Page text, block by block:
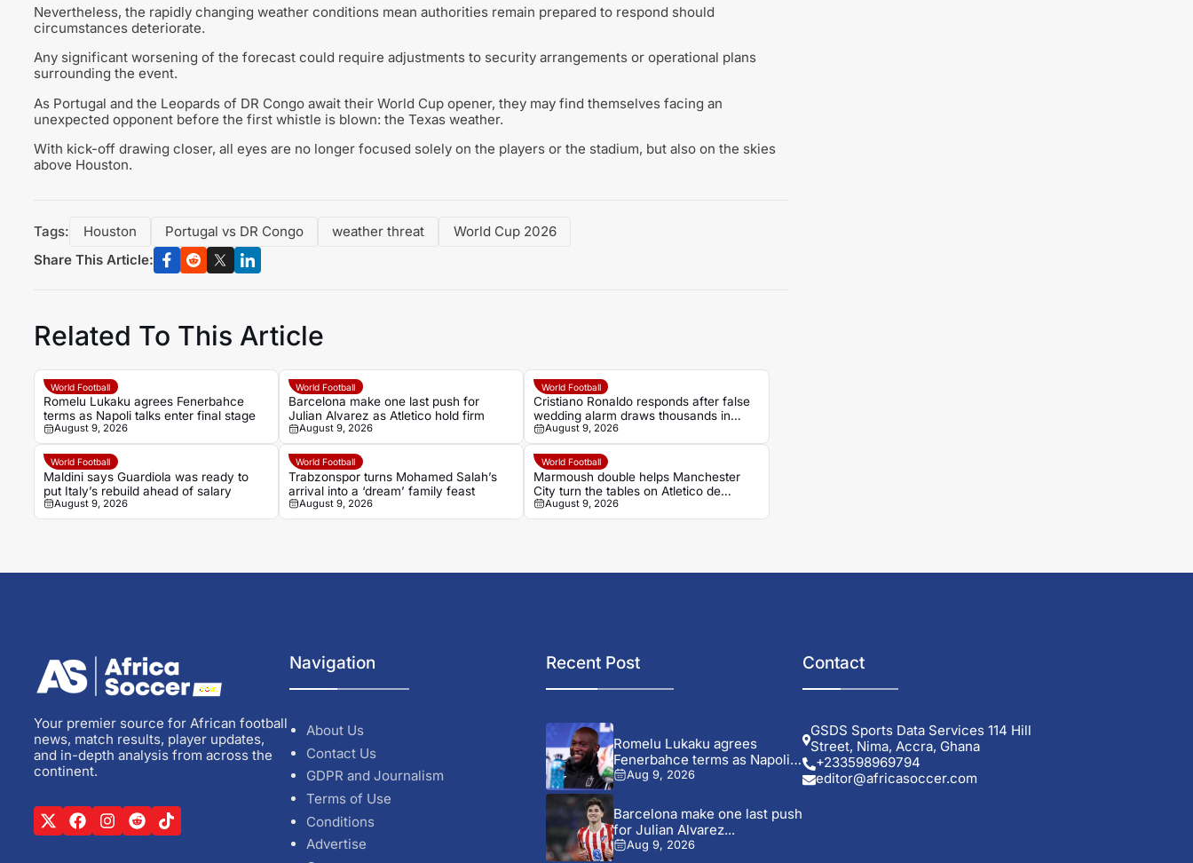
Nevertheless, the rapidly changing weather conditions mean authorities remain prepared to respond should
circumstances deteriorate.
Any significant worsening of the forecast could require adjustments to security arrangements or operational plans
surrounding the event.
As Portugal and the Leopards of DR Congo await their World Cup opener, they may find themselves facing an
unexpected opponent before the first whistle is blown: the Texas weather.
With kick-off drawing closer, all eyes are no longer focused solely on the players or the stadium, but also on the skies
above Houston.
Tags: Houston Portugal vs DR Congo weather threat
World Cup 2026
Share This Article:
Related To This Article
World Football
Romelu Lukaku agrees Fenerbahce
terms as Napoli talks enter final stage
August 9, 2026
World Football
Barcelona make one last push for
Julian Alvarez as Atletico hold firm
August 9, 2026
World Football
Cristiano Ronaldo responds after false
wedding alarm draws thousands in
Madeira
August 9, 2026
World Football
Maldini says Guardiola was ready to
put Italy’s rebuild ahead of salary
August 9, 2026
World Football
Trabzonspor turns Mohamed Salah’s
arrival into a ‘dream’ family feast
August 9, 2026
World Football
Marmoush double helps Manchester
City turn the tables on Atletico de
Madrid
August 9, 2026
Your premier source for African football
news, match results, player updates,
and in-depth analysis from across the
continent.
Navigation
About Us
Contact Us
GDPR and Journalism
Terms of Use
Conditions
Advertise
Recent Post
Romelu Lukaku agrees
Fenerbahce terms as Napoli
talks...
Aug 9, 2026
Barcelona make one last push
for Julian Alvarez...
Aug 9, 2026
Contact
GSDS Sports Data Services 114 Hill
Street, Nima, Accra, Ghana
+233598969794
editor@africasoccer.com